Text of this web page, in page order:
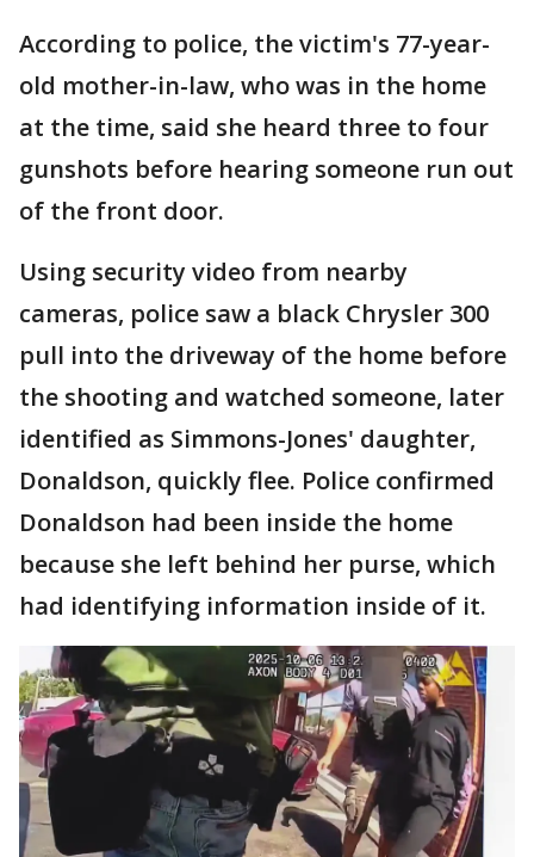
According to police, the victim's 77-year-
old mother-in-law, who was in the home
at the time, said she heard three to four
gunshots before hearing someone run out
of the front door.
Using security video from nearby
cameras, police saw a black Chrysler 300
pull into the driveway of the home before
the shooting and watched someone, later
identified as Simmons-Jones' daughter,
Donaldson, quickly flee. Police confirmed
Donaldson had been inside the home
because she left behind her purse, which
had identifying information inside of it.